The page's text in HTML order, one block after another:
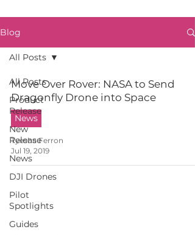
Blog
All Posts
Product
Release
New
Release
News
DJI Drones
Pilot
Spotlights
Guides
All Posts
Move Over Rover: NASA to Send
Dragonfly Drone into Space
News
Tyesha Ferron
Jul 19, 2019